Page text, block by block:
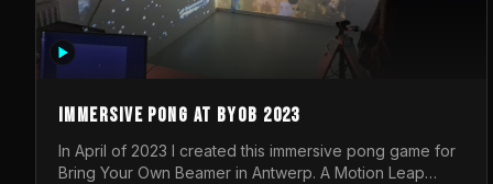
Immersive Pong at BYOB 2023
In April of 2023 I created this immersive pong game for
Bring Your Own Beamer in Antwerp. A Motion Leap